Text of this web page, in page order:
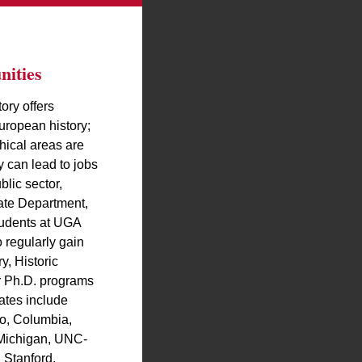
offers
history;
areas are
can lead to jobs
sector,
Department,
at UGA
regularly gain
Historic
programs
include
Columbia,
UNC-